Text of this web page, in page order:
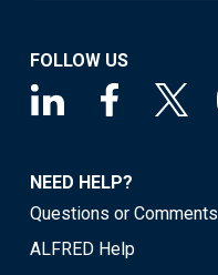
FOLLOW US
NEED HELP?
Questions or Comments
ALFRED Help